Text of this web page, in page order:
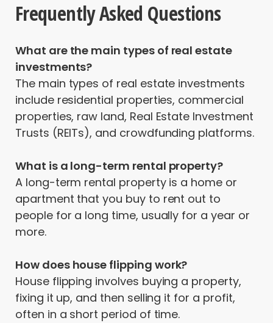
Frequently Asked Questions
What are the main types of real estate
investments?
The main types of real estate investments
include residential properties, commercial
properties, raw land, Real Estate Investment
Trusts (REITs), and crowdfunding platforms.
What is a long-term rental property?
A long-term rental property is a home or
apartment that you buy to rent out to
people for a long time, usually for a year or
more.
How does house flipping work?
House flipping involves buying a property,
fixing it up, and then selling it for a profit,
often in a short period of time.